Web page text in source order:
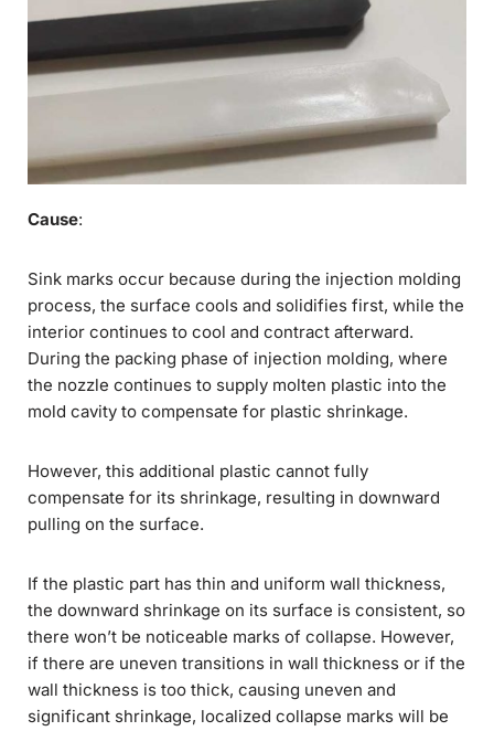
Cause:
Sink marks occur because during the injection molding
process, the surface cools and solidifies first, while the
interior continues to cool and contract afterward.
During the packing phase of injection molding, where
the nozzle continues to supply molten plastic into the
mold cavity to compensate for plastic shrinkage.
However, this additional plastic cannot fully
compensate for its shrinkage, resulting in downward
pulling on the surface.
If the plastic part has thin and uniform wall thickness,
the downward shrinkage on its surface is consistent, so
there won’t be noticeable marks of collapse. However,
if there are uneven transitions in wall thickness or if the
wall thickness is too thick, causing uneven and
significant shrinkage, localized collapse marks will be